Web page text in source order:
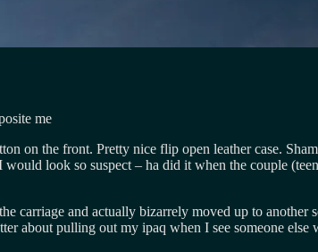
on the front. Pretty nice flip open leather case.
look so suspect – ha did it when the couple
and actually bizarrely moved up to another
about pulling out my ipaq when I see someone else